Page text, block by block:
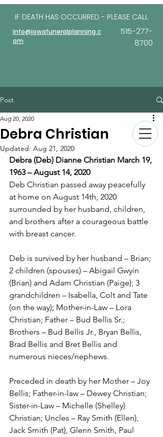
IF DEATH HAS OCCURRED - PLEASE CALL
info@iowafuneralplanning.c
om
515-277-
8700
Post
Debra Christian
Aug 20, 2020
Updated: Aug 21, 2020
Debra (Deb) Dianne Christian March 19,
1963 – August 14, 2020
Deb Christian passed away peacefully
at home on August 14th, 2020
surrounded by her husband, children,
and brothers after a courageous battle
with breast cancer.
Deb is survived by her husband – Brian;
2 children (spouses) – Abigail Gwyin
(Brian) and Adam Christian (Paige); 3
grandchildren – Isabella, Colt and Tate
(on the way); Mother-in-Law – Lora
Christian; Father – Bud Bellis Sr.;
Brothers – Bud Bellis Jr., Bryan Bellis,
Brad Bellis and Bret Bellis and
numerous nieces/nephews.
Preceded in death by her Mother – Joy
Bellis; Father-in-law – Dewey Christian;
Sister-in-Law – Michelle (Shelley)
Christian; Uncles – Ray Smith (Ellen),
Jack Smith (Pat), Glenn Smith, Paul